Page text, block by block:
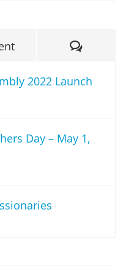
2022 Launch
Day – May 1,